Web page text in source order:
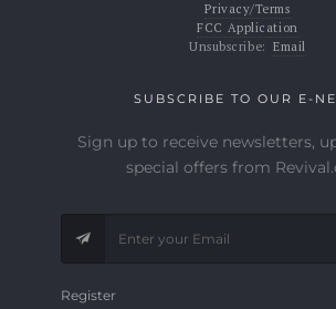
Privacy/Terms
FCC Application
Unsubscribe: Email
SUBSCRIBE TO OUR E-
Sign up to receive newsletters,
special offers from
Register